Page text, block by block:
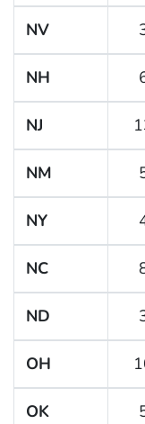
NV
NH
NJ
NM
NY
NC
ND
OH
OK